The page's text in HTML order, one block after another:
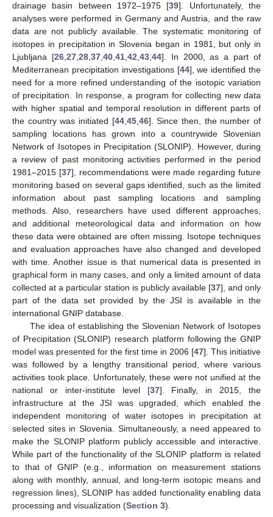
drainage basin between 1972–1975 [39]. Unfortunately, the
analyses were performed in Germany and Austria, and the raw
data are not publicly available. The systematic monitoring of
isotopes in precipitation in Slovenia began in 1981, but only in
Ljubljana [26, 27, 28, 37, 40, 41, 42 43, 44]. In 2000, as a part of
Mediterranean precipitation investigations [44], we identified the
need for a more refined understanding of the isotopic variation
of precipitation. In response, a program for collecting new data
with higher spatial and temporal resolution in different parts of
the country was initiated [44, 45, 46]. Since then, the number of
sampling locations has grown into a countrywide Slovenian
Network of Isotopes in Precipitation (SLONIP). However, during
a review of past monitoring activities performed in the period
1981–2015 [37], recommendations were made regarding future
monitoring based on several gaps identified, such as the limited
information about past sampling locations and sampling
methods. Also, researchers have used different approaches,
and additional meteorological data and information on how
these data were obtained are often missing. Isotope techniques
and evaluation approaches have also changed and developed
with time. Another issue is that numerical data is presented in
graphical form in many cases, and only a limited amount of data
collected at a particular station is publicly available [37], and only
part of the data set provided by the JSI is available in the
international GNIP database.
The idea of establishing the Slovenian Network of Isotopes
of Precipitation (SLONIP) research platform following the GNIP
model was presented for the first time in 2006 [47]. This initiative
was followed by a lengthy transitional period, where various
activities took place. Unfortunately, these were not unified at the
national or inter-institute level [37]. Finally, in 2015, the
infrastructure at the JSI was upgraded, which enabled the
independent monitoring of water isotopes in precipitation at
selected sites in Slovenia. Simultaneously, a need appeared to
make the SLONIP platform publicly accessible and interactive.
While part of the functionality of the SLONIP platform is related
to that of GNIP (e.g., information on measurement stations
along with monthly, annual, and long-term isotopic means and
regression lines), SLONIP has added functionality enabling data
processing and visualization (Section 3).